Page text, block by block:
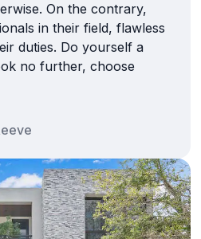
On the contrary,
in their field, flawless
duties. Do yourself a
no further, choose